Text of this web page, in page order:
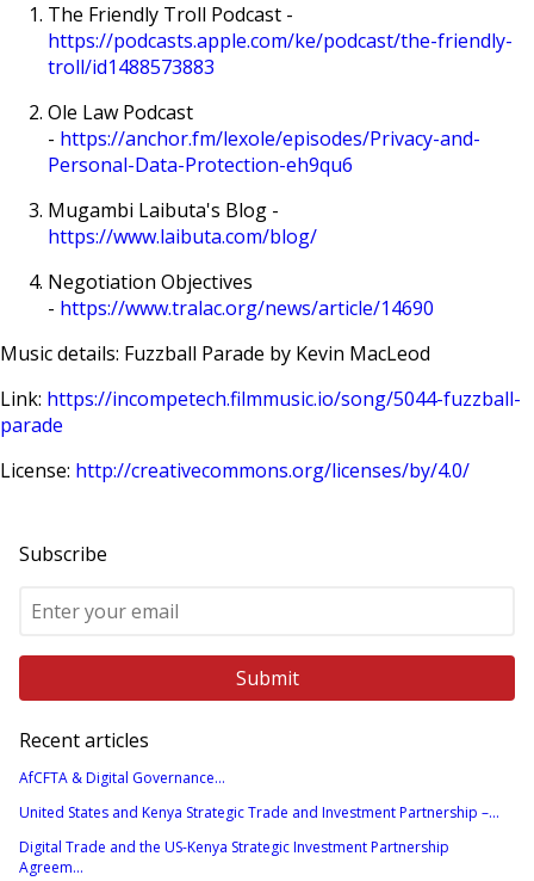
The Friendly Troll Podcast -
https://podcasts.apple.com/ke/podcast/the-friendly-
troll/id1488573883
Ole Law Podcast
- https://anchor.fm/lexole/episodes/Privacy-and-
Personal-Data-Protection-eh9qu6
Mugambi Laibuta's Blog -
https://www.laibuta.com/blog/
Negotiation Objectives
- https://www.tralac.org/news/article/14690
Music details: Fuzzball Parade by Kevin MacLeod
Link: https://incompetech.filmmusic.io/song/5044-fuzzball-
parade
License: http://creativecommons.org/licenses/by/4.0/
Subscribe
Recent articles
AfCFTA & Digital Governance...
United States and Kenya Strategic Trade and Investment Partnership –...
Digital Trade and the US-Kenya Strategic Investment Partnership
Agreem...